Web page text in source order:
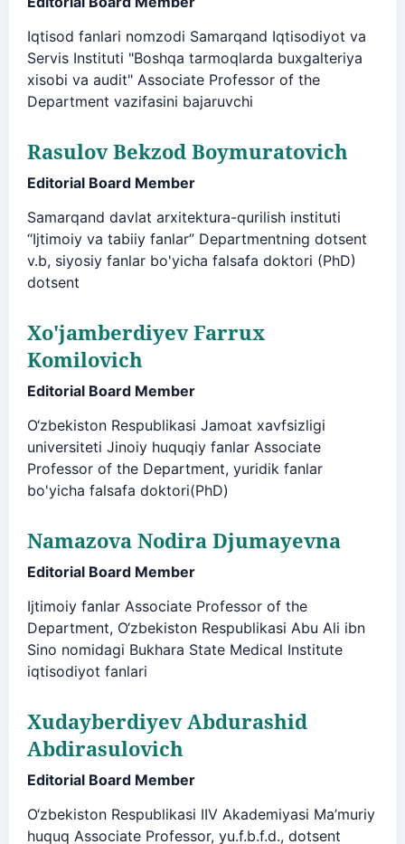
Iqtisod fanlari nomzodi Samarqand Iqtisodiyot va
Servis Instituti "Boshqa tarmoqlarda buxgalteriya
xisobi va audit" Associate Professor of the
Department vazifasini bajaruvchi
Rasulov Bekzod Boymuratovich
Editorial Board Member
Samarqand davlat arxitektura-qurilish instituti
“Ijtimoiy va tabiiy fanlar” Departmentning dotsent
v.b, siyosiy fanlar bo'yicha falsafa doktori (PhD)
dotsent
Xo'jamberdiyev Farrux
Komilovich
Editorial Board Member
O‘zbekiston Respublikasi Jamoat xavfsizligi
universiteti Jinoiy huquqiy fanlar Associate
Professor of the Department, yuridik fanlar
bo'yicha falsafa doktori(PhD)
Namazova Nodira Djumayevna
Editorial Board Member
Ijtimoiy fanlar Associate Professor of the
Department, O‘zbekiston Respublikasi Abu Ali ibn
Sino nomidagi Bukhara State Medical Institute
iqtisodiyot fanlari
Xudayberdiyev Abdurashid
Abdirasulovich
Editorial Board Member
O‘zbekiston Respublikasi IIV Akademiyasi Ma’muriy
huquq Associate Professor, yu.f.b.f.d., dotsent